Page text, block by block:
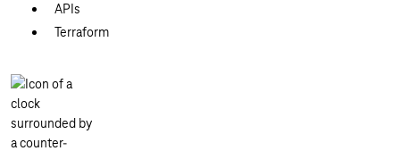
APIs
Terraform